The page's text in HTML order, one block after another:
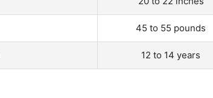
45 to 55 pounds
12 to 14 years